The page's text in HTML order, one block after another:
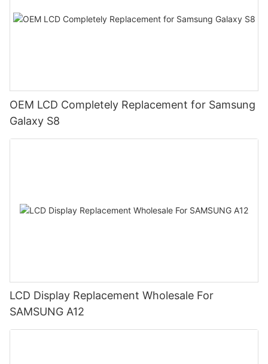
OEM LCD Completely Replacement for Samsung
Galaxy S8
LCD Display Replacement Wholesale For
SAMSUNG A12